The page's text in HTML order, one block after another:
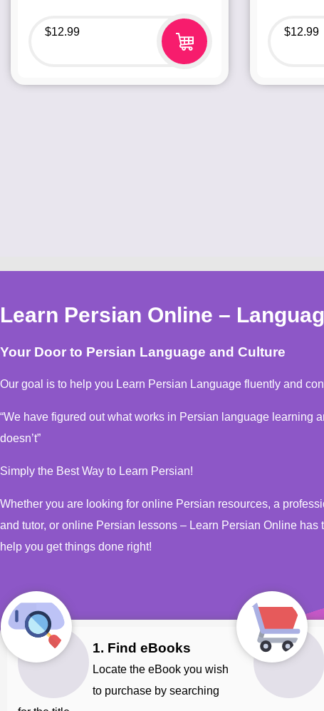
$12.99 $12.99
Learn Persian Online –
Your Door to Persian Language and Culture
Our goal is to help you Learn Persian Language fluently and
“We have figured out what works in Persian language learning and, more important, what
doesn’t”
Simply the Best Way to Learn Persian!
Whether you are looking for online Persian resources, a professional online Persian instructor
and tutor, or online Persian lessons – Learn Persian Online has
help you get things done right!
1. Find eBooks
Locate the eBook you wish
to purchase by searching